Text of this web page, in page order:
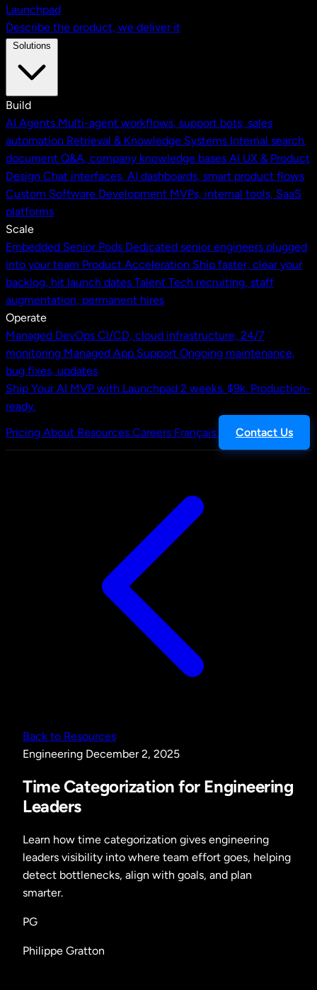
Launchpad
Describe the product, we deliver it
Build
AI Agents Multi-agent workflows, support bots, sales
automation Retrieval & Knowledge Systems Internal search,
document Q&A, company knowledge bases AI UX & Product
Design Chat interfaces, AI dashboards, smart product flows
Custom Software Development MVPs, internal tools, SaaS
platforms
Scale
Embedded Senior Pods Dedicated senior engineers plugged
into your team Product Acceleration Ship faster, clear your
backlog, hit launch dates Talent Tech recruiting, staff
augmentation, permanent hires
Operate
Managed DevOps CI/CD, cloud infrastructure, 24/7
monitoring Managed App Support Ongoing maintenance,
bug fixes, updates
Ship Your AI MVP with Launchpad 2 weeks. $9k. Production-
ready.
Pricing About Resources Careers Français Contact Us
Back to Resources
Engineering December 2, 2025
Time Categorization for Engineering
Leaders
Learn how time categorization gives engineering
leaders visibility into where team effort goes, helping
detect bottlenecks, align with goals, and plan
smarter.
PG
Philippe Gratton